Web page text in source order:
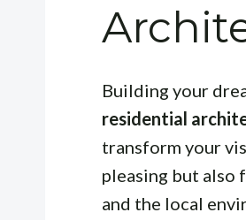
Building your
residential
transform your
pleasing but also
and the local